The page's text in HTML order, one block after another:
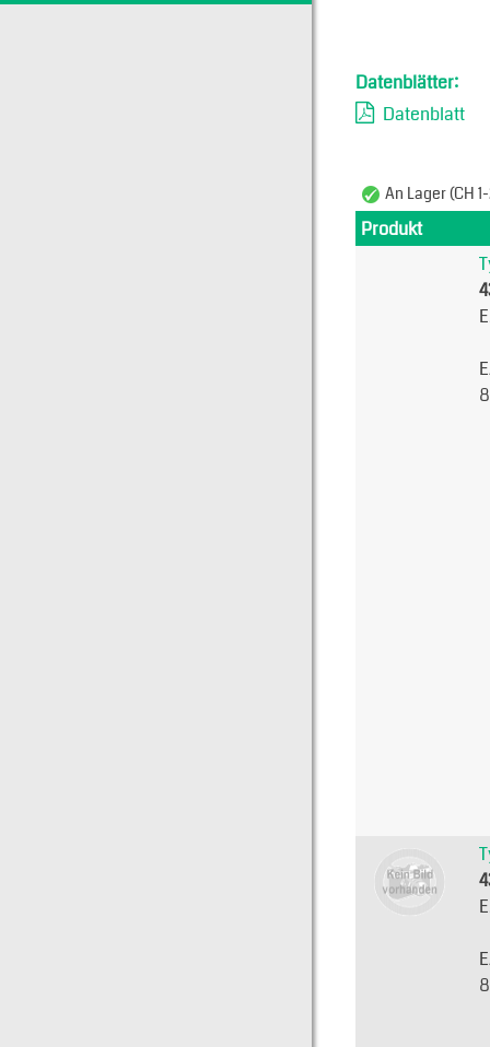
Datenblätter:
Datenblatt
An Lager (CH
Produkt